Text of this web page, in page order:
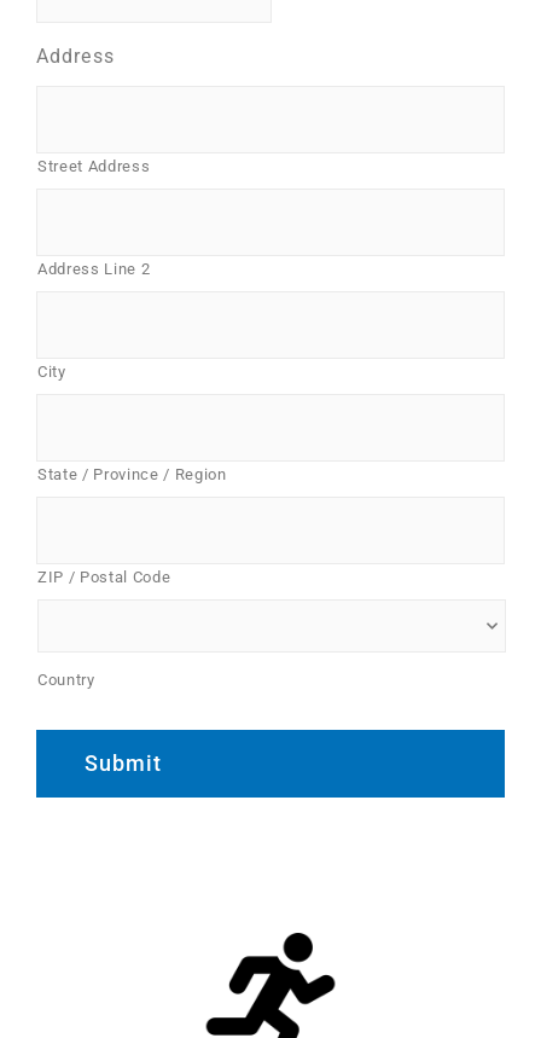
Address
Street Address
Address Line 2
City
State / Province / Region
ZIP / Postal Code
Country